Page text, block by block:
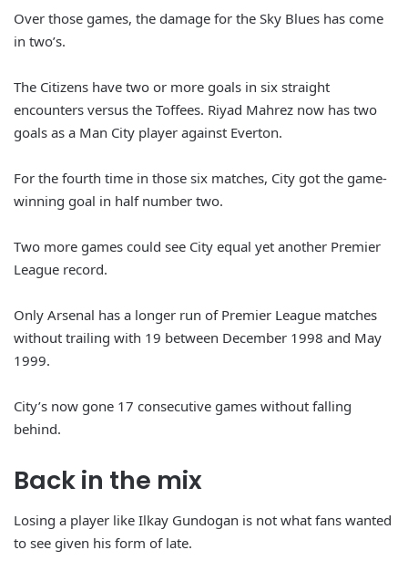
Over those games, the damage for the Sky Blues has come
in two’s.
The Citizens have two or more goals in six straight
encounters versus the Toffees. Riyad Mahrez now has two
goals as a Man City player against Everton.
For the fourth time in those six matches, City got the game-
winning goal in half number two.
Two more games could see City equal yet another Premier
League record.
Only Arsenal has a longer run of Premier League matches
without trailing with 19 between December 1998 and May
1999.
City’s now gone 17 consecutive games without falling
behind.
Back in the mix
Losing a player like Ilkay Gundogan is not what fans wanted
to see given his form of late.